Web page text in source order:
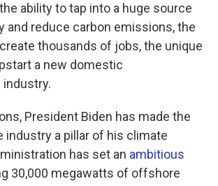
ability to tap into a huge source
and reduce carbon emissions, the
thousands of jobs, the unique
a new domestic
President Biden has made the
a pillar of his climate
has set an ambitious
30,000 megawatts of offshore